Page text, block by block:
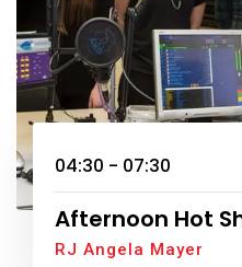
04:30 - 07:30
Afternoon Hot
RJ Angela Mayer